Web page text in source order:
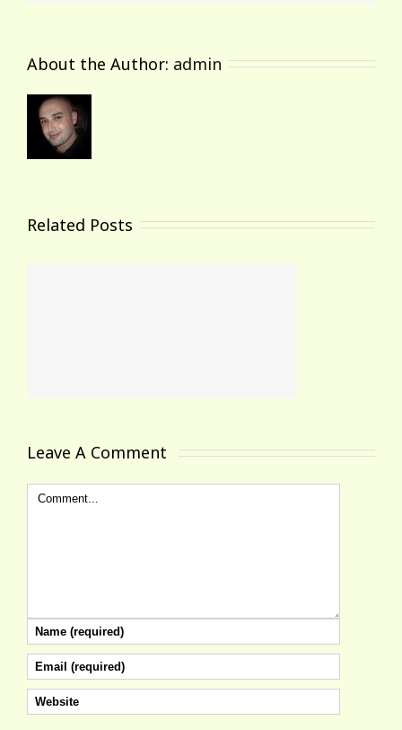
About the Author: admin
Related Posts
Leave A Comment